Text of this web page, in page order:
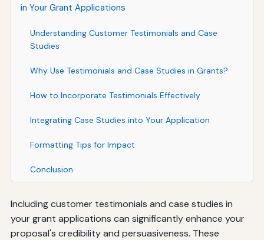
in Your Grant Applications
Understanding Customer Testimonials and Case
Studies
Why Use Testimonials and Case Studies in Grants?
How to Incorporate Testimonials Effectively
Integrating Case Studies into Your Application
Formatting Tips for Impact
Conclusion
Including customer testimonials and case studies in
your grant applications can significantly enhance your
proposal's credibility and persuasiveness. These